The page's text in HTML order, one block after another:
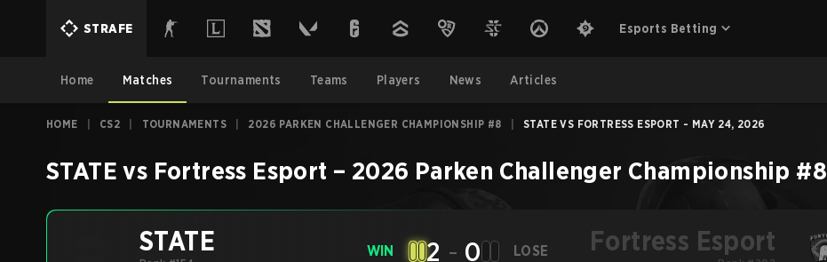
STRAFE Esports Betting
Home Matches Tournaments Teams Players News Articles
HOME CS2 TOURNAMENTS 2026 PARKEN CHALLENGER CHAMPIONSHIP #8 STATE VS FORTRESS ESPORT - MAY 24, 2026
STATE vs Fortress Esport – 2026 Parken Challenger Championship #8
STATE WIN 2 - 0 LOSE Fortress Esport